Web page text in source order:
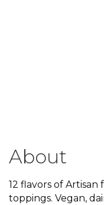
About
12 flavors of
toppings. Vegan,